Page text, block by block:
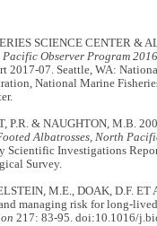
SCIENCE CENTER &
Observer Program
2017-07. Seattle, WA:
National Marine
P.R. & NAUGHTON, M.B.
Albatrosses, North
Scientific Investigations
Survey.
M.E., DOAK, D.F. ET
managing risk for long-
217: 83-95. doi:10.1016/